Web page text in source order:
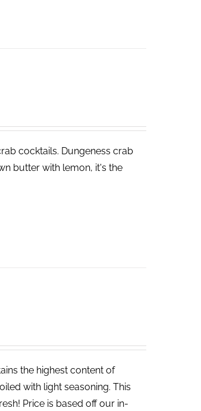
cocktails. Dungeness crab
butter with lemon, it's the
the highest content of
with light seasoning. This
Price is based off our in-